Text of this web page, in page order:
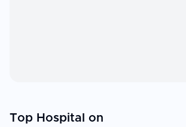
Top Hospital on